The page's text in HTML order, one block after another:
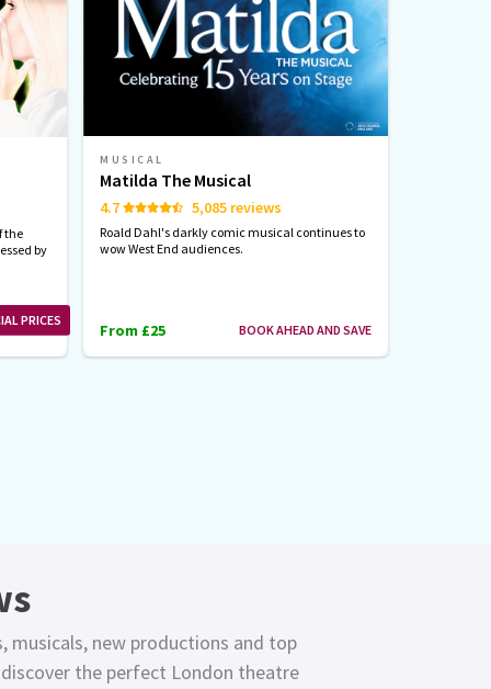
the
by
PRICES
MUSICAL
Matilda The Musical
4.7 5,085 reviews
Roald Dahl's darkly comic musical continues to
wow West End audiences.
From £25 BOOK AHEAD AND SAVE
musicals, new productions and top
the perfect London theatre